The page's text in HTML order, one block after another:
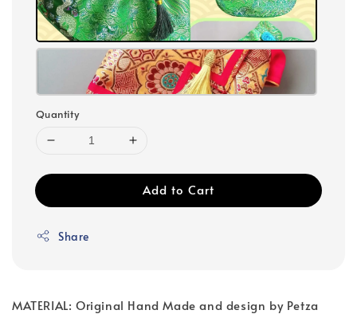
Quantity
Add to Cart
Share
MATERIAL: Original Hand Made and design by Petza